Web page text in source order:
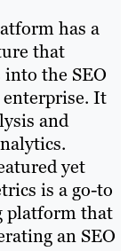
has a
that
the SEO
It
and
yet
is a go-to
platform that
an SEO